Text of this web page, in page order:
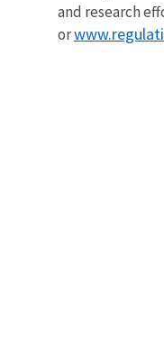
and research
or